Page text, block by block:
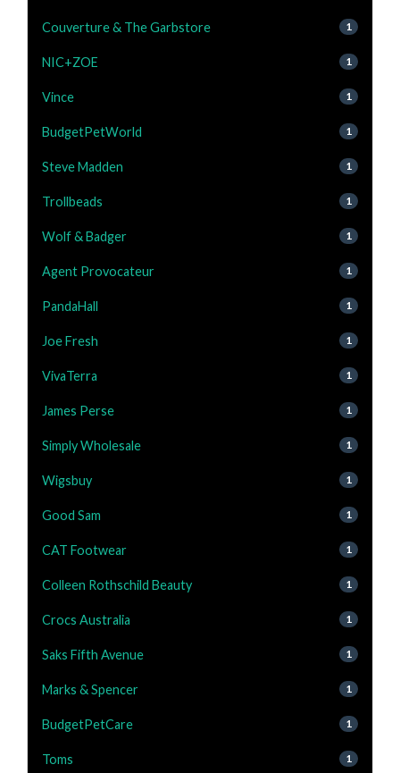
Couverture & The Garbstore 1
NIC+ZOE 1
Vince 1
BudgetPetWorld 1
Steve Madden 1
Trollbeads 1
Wolf & Badger 1
Agent Provocateur 1
PandaHall 1
Joe Fresh 1
VivaTerra 1
James Perse 1
Simply Wholesale 1
Wigsbuy 1
Good Sam 1
CAT Footwear 1
Colleen Rothschild Beauty 1
Crocs Australia 1
Saks Fifth Avenue 1
Marks & Spencer 1
BudgetPetCare 1
Toms 1